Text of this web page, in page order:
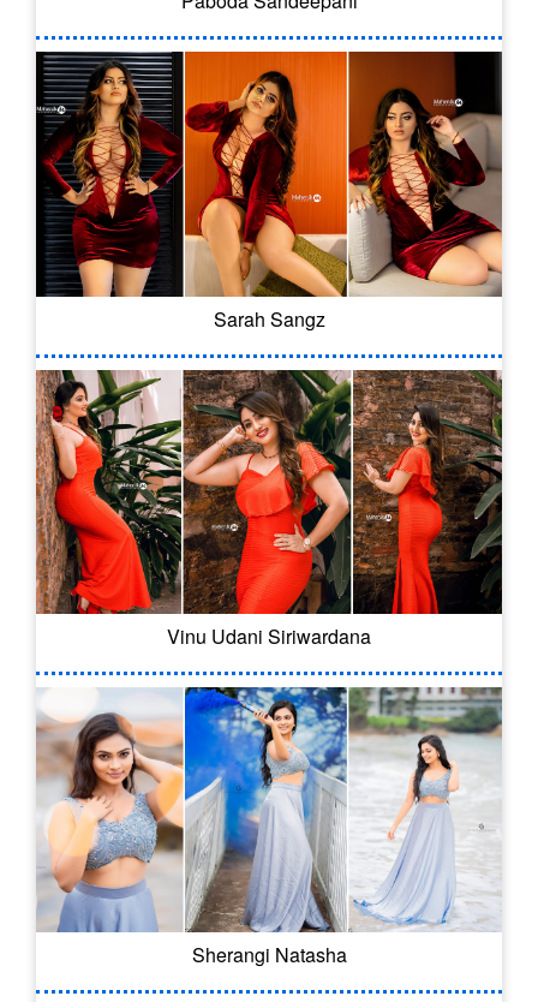
Sarah Sangz
Vinu Udani Siriwardana
Sherangi Natasha